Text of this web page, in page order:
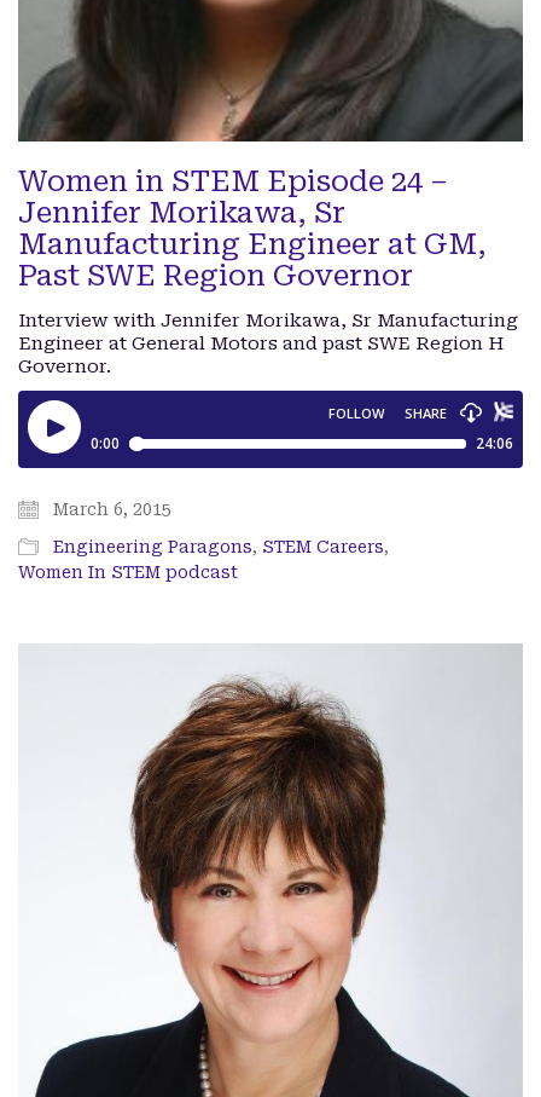
Women in STEM Episode 24 –
Jennifer Morikawa, Sr
Manufacturing Engineer at GM,
Past SWE Region Governor
Interview with Jennifer Morikawa, Sr Manufacturing
Engineer at General Motors and past SWE Region H
Governor.
March 6, 2015
Engineering Paragons, STEM Careers,
Women In STEM podcast